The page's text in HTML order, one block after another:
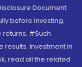
Document
before investing.
returns. #Such
Investment in
read all the related